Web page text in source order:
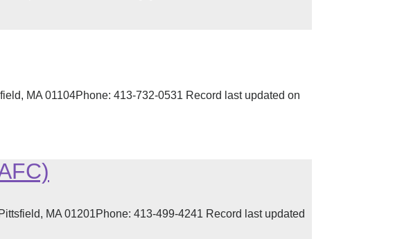
MA 01104Phone: 413-732-0531 Record last updated on
MA 01201Phone: 413-499-4241 Record last updated